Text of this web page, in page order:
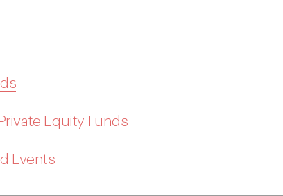
Equity Funds
Events